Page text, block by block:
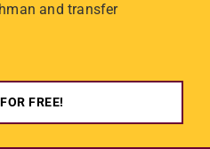
and transfer
FREE!